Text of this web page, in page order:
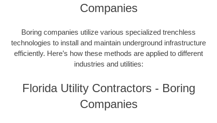
Companies
Boring companies utilize various specialized trenchless
technologies to install and maintain underground infrastructure
efficiently. Here’s how these methods are applied to different
industries and utilities:
Florida Utility Contractors - Boring
Companies